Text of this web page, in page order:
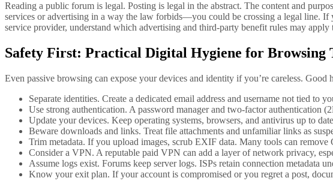
Reading a public forum is legal. Posting is legal in the abstract. The content and
services or advertising in a way the law forbids—you could be crossing a legal line. If
service provider, understand which advertising and third-party benefit rules may
Safety First: Practical Digital Hygiene for Browsing
Even passive browsing can expose your devices and identity if you’re careless. Good
Separate identities. Create a dedicated email address and username not tied to
Use strong authentication. A password manager and two-factor authentication
Update your devices. Keep operating systems, browsers, and antivirus up to
Beware downloads and links. Treat file attachments and unfamiliar links as
Trim metadata. If you upload images, scrub EXIF data. Many tools can
Consider a VPN. A reputable paid VPN can add a layer of network privacy,
Assume logs exist. Forums keep server logs. ISPs retain connection metadata
Know your exit plan. If your account is compromised or you regret a post,